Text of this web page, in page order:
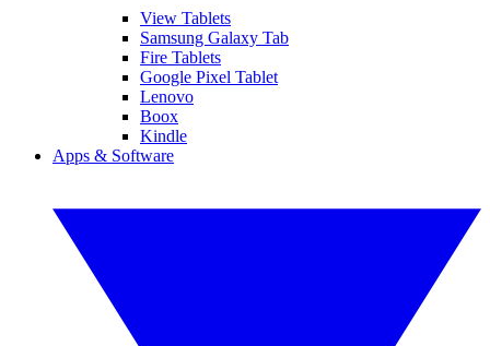
View Tablets
Samsung Galaxy Tab
Fire Tablets
Google Pixel Tablet
Lenovo
Boox
Kindle
Apps & Software